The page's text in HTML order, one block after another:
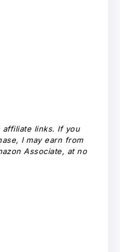
links. If you
I may earn from
Associate, at no